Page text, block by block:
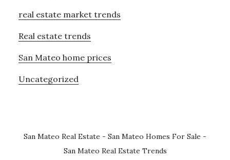
real estate market trends
Real estate trends
San Mateo home prices
Uncategorized
San Mateo Real Estate - San Mateo Homes For Sale -
San Mateo Real Estate Trends